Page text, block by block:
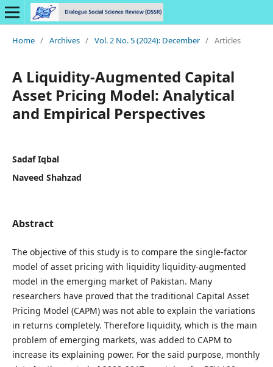
Home / Archives / Vol. 2 No. 5 (2024): December / Articles
A Liquidity-Augmented Capital
Asset Pricing Model: Analytical
and Empirical Perspectives
Sadaf Iqbal
Naveed Shahzad
Abstract
The objective of this study is to compare the single-factor
model of asset pricing with liquidity liquidity-augmented
model in the emerging market of Pakistan. Many
researchers have proved that the traditional Capital Asset
Pricing Model (CAPM) was not able to explain the variations
in returns completely. Therefore liquidity, which is the main
problem of emerging markets, was added to CAPM to
increase its explaining power. For the said purpose, monthly